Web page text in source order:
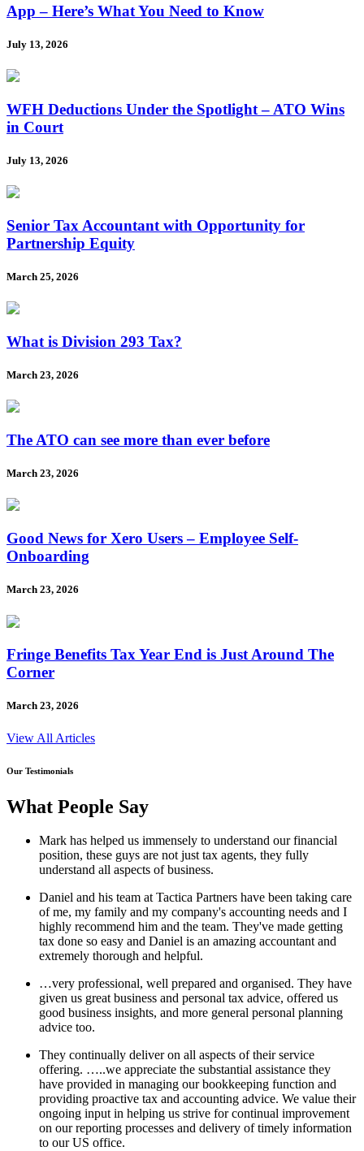
App – Here’s What You Need to Know
July 13, 2026
WFH Deductions Under the Spotlight – ATO Wins
in Court
July 13, 2026
Senior Tax Accountant with Opportunity for
Partnership Equity
March 25, 2026
What is Division 293 Tax?
March 23, 2026
The ATO can see more than ever before
March 23, 2026
Good News for Xero Users – Employee Self-
Onboarding
March 23, 2026
Fringe Benefits Tax Year End is Just Around The
Corner
March 23, 2026
View All Articles
Our Testimonials
What People Say
Mark has helped us immensely to understand our financial
position, these guys are not just tax agents, they fully
understand all aspects of business.
Daniel and his team at Tactica Partners have been taking care
of me, my family and my company's accounting needs and I
highly recommend him and the team. They've made getting
tax done so easy and Daniel is an amazing accountant and
extremely thorough and helpful.
…very professional, well prepared and organised. They have
given us great business and personal tax advice, offered us
good business insights, and more general personal planning
advice too.
They continually deliver on all aspects of their service
offering. …..we appreciate the substantial assistance they
have provided in managing our bookkeeping function and
providing proactive tax and accounting advice. We value their
ongoing input in helping us strive for continual improvement
on our reporting processes and delivery of timely information
to our US office.